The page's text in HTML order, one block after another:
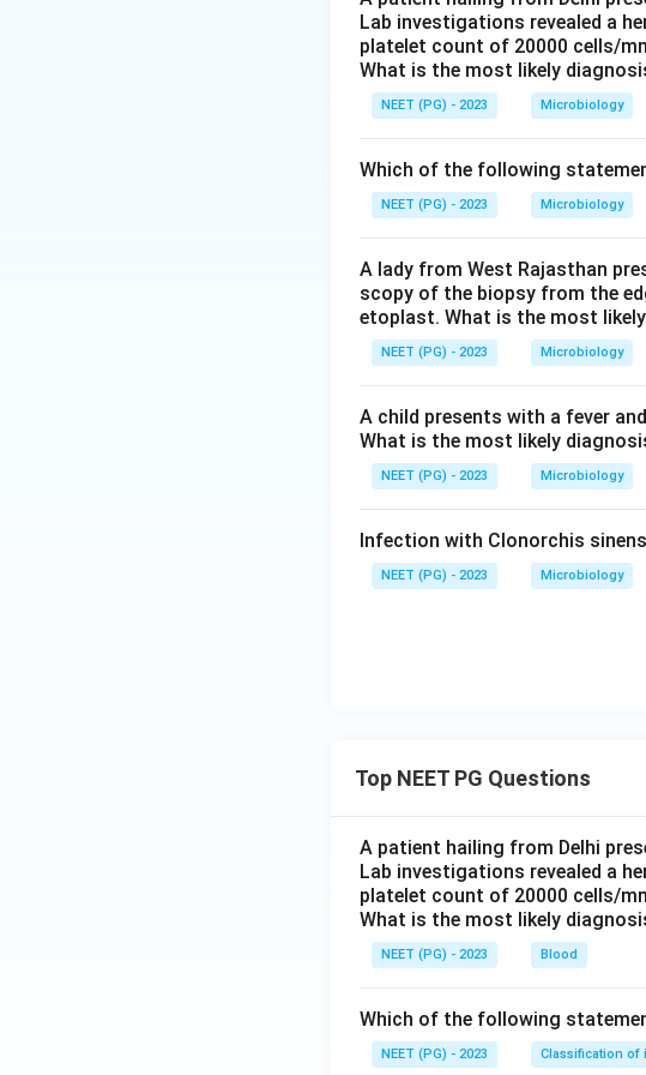
to persist and transmit
Step 4:Emergence of newer,
contributes to increased
Step 5:The use of insecticide-
incidence rather than causing
Conclusion:
Bed nets are
Download Solution in PDF
Lab investigations revealed a
platelet count of 20000 cells/
What is the most likely
NEET (PG) - 2023 Microbiology
Which of the following
NEET (PG) - 2023 Microbiology
A lady from West Rajasthan
scopy of the biopsy from the
etoplast. What is the most
NEET (PG) - 2023 Microbiology
A child presents with a fever
What is the most likely
NEET (PG) - 2023 Microbiology
Infection with Clonorchis
NEET (PG) - 2023 Microbiology
Top NEET PG Questions
A patient hailing from Delhi
Lab investigations revealed a
platelet count of 20000 cells/
What is the most likely
NEET (PG) - 2023 Blood
Which of the following
NEET (PG) - 2023 Classification of